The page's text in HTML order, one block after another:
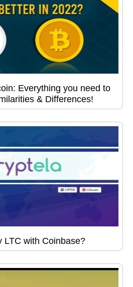
Everything you need to
& Differences!
LTC with Coinbase?